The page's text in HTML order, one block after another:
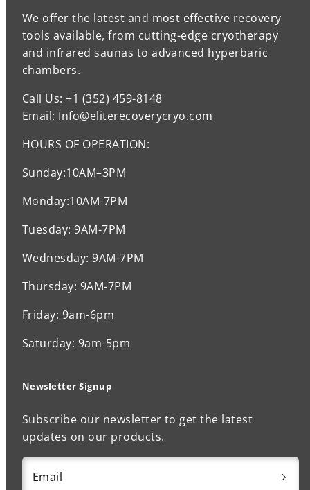
We offer the latest and most effective recovery
tools available, from cutting-edge cryotherapy
and infrared saunas to advanced hyperbaric
chambers.
Call Us: +1 (352) 459-8148
Email: Info@eliterecoverycryo.com
HOURS OF OPERATION:
Sunday:10AM–3PM
Monday:10AM-7PM
Tuesday: 9AM-7PM
Wednesday: 9AM-7PM
Thursday: 9AM-7PM
Friday: 9am-6pm
Saturday: 9am-5pm
Newsletter Signup
Subscribe our newsletter to get the latest
updates on our products.
Email